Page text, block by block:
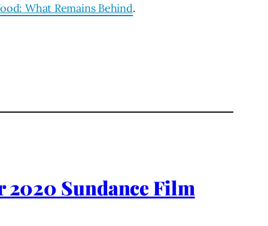
What Remains Behind.
2020 Sundance Film